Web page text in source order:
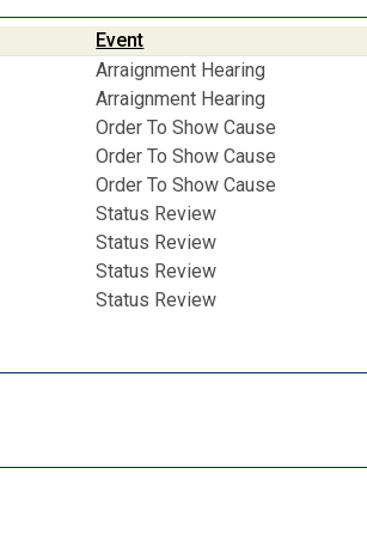
Event
Arraignment Hearing
Arraignment Hearing
Order To Show Cause
Order To Show Cause
Order To Show Cause
Status Review
Status Review
Status Review
Status Review